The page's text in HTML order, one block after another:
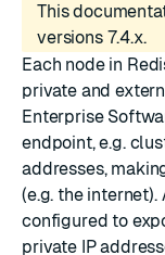
This
versions 7.4.x.
Each node in
private and
Enterprise
endpoint, e.g.
addresses,
(e.g. the
configured to
private IP